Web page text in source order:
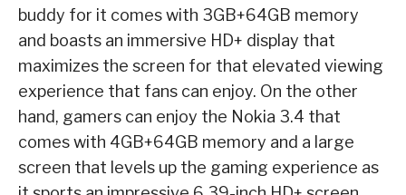
buddy for it comes with 3GB+64GB memory
and boasts an immersive HD+ display that
maximizes the screen for that elevated viewing
experience that fans can enjoy. On the other
hand, gamers can enjoy the Nokia 3.4 that
comes with 4GB+64GB memory and a large
screen that levels up the gaming experience as